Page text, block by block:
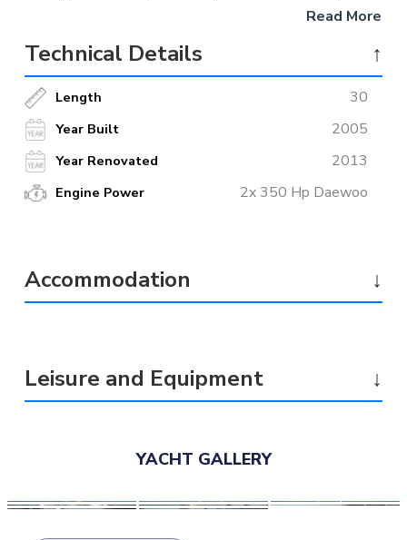
experience. Indulge in water activities such as paddleboarding, fishing,
rides and waterskiing. Whether you’re exploring the stunning coastline
or unwinding in style,Mein Schatzpromises a memorable and
luxurious escape on the water.
Read More
Technical Details ↑
Length 30
Year Built 2005
Year Renovated 2013
Engine Power 2x 350 Hp Daewoo
Accommodation ↓
Leisure and Equipment ↓
YACHT GALLERY